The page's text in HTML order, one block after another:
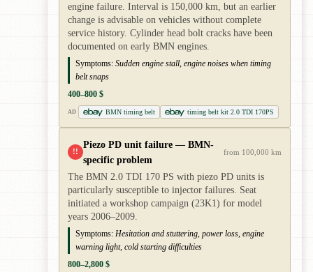
engine failure. Interval is 150,000 km, but an earlier
change is advisable on vehicles without complete
service history. Cylinder head bolt cracks have been
documented on early BMN engines.
Symptoms: Sudden engine stall, engine noises when timing
belt snaps
400–800 $
AD BMN timing belt timing belt kit 2.0 TDI 170PS
!!
Piezo PD unit failure — BMN-
specific problem
from 100,000 km
The BMN 2.0 TDI 170 PS with piezo PD units is
particularly susceptible to injector failures. Seat
initiated a workshop campaign (23K1) for model
years 2006–2009.
Symptoms: Hesitation and stuttering, power loss, engine
warning light, cold starting difficulties
800–2,800 $